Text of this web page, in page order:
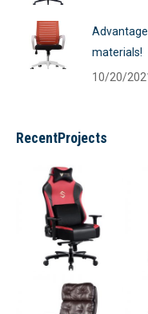
materials!
10/20/
RecentProjects